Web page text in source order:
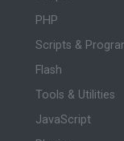
PHP
Scripts &
Flash
Tools & Utilities
JavaScript